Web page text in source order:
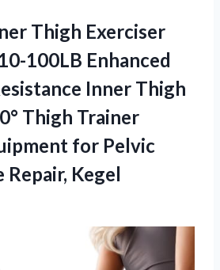
Thigh Exerciser
100LB Enhanced
Inner Thigh
Thigh Trainer
for Pelvic
Repair, Kegel